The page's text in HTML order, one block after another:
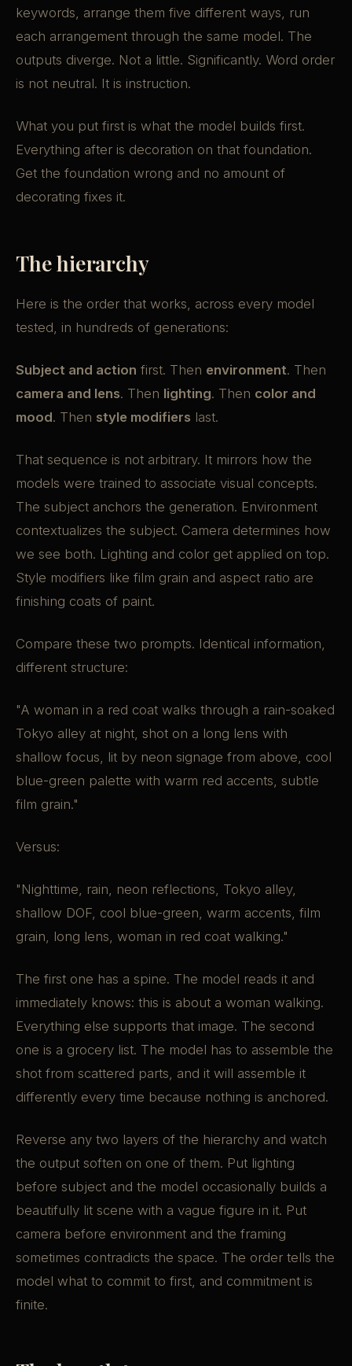
keywords, arrange them five different ways, run
each arrangement through the same model. The
outputs diverge. Not a little. Significantly. Word order
is not neutral. It is instruction.
What you put first is what the model builds first.
Everything after is decoration on that foundation.
Get the foundation wrong and no amount of
decorating fixes it.
The hierarchy
Here is the order that works, across every model
tested, in hundreds of generations:
Subject and action first. Then environment. Then
camera and lens. Then lighting. Then color and
mood. Then style modifiers last.
That sequence is not arbitrary. It mirrors how the
models were trained to associate visual concepts.
The subject anchors the generation. Environment
contextualizes the subject. Camera determines how
we see both. Lighting and color get applied on top.
Style modifiers like film grain and aspect ratio are
finishing coats of paint.
Compare these two prompts. Identical information,
different structure:
"A woman in a red coat walks through a rain-soaked
Tokyo alley at night, shot on a long lens with
shallow focus, lit by neon signage from above, cool
blue-green palette with warm red accents, subtle
film grain."
Versus:
"Nighttime, rain, neon reflections, Tokyo alley,
shallow DOF, cool blue-green, warm accents, film
grain, long lens, woman in red coat walking."
The first one has a spine. The model reads it and
immediately knows: this is about a woman walking.
Everything else supports that image. The second
one is a grocery list. The model has to assemble the
shot from scattered parts, and it will assemble it
differently every time because nothing is anchored.
Reverse any two layers of the hierarchy and watch
the output soften on one of them. Put lighting
before subject and the model occasionally builds a
beautifully lit scene with a vague figure in it. Put
camera before environment and the framing
sometimes contradicts the space. The order tells the
model what to commit to first, and commitment is
finite.